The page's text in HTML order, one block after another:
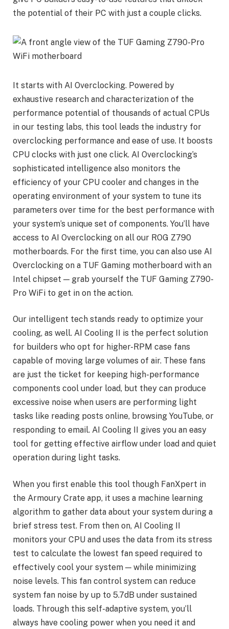
the potential of their PC with just a couple clicks.
It starts with AI Overclocking. Powered by
exhaustive research and characterization of the
performance potential of thousands of actual CPUs
in our testing labs, this tool leads the industry for
overclocking performance and ease of use. It boosts
CPU clocks with just one click. AI Overclocking’s
sophisticated intelligence also monitors the
efficiency of your CPU cooler and changes in the
operating environment of your system to tune its
parameters over time for the best performance with
your system’s unique set of components. You’ll have
access to AI Overclocking on all our ROG Z790
motherboards. For the first time, you can also use AI
Overclocking on a TUF Gaming motherboard with an
Intel chipset — grab yourself the TUF Gaming Z790-
Pro WiFi to get in on the action.
Our intelligent tech stands ready to optimize your
cooling, as well. AI Cooling II is the perfect solution
for builders who opt for higher-RPM case fans
capable of moving large volumes of air. These fans
are just the ticket for keeping high-performance
components cool under load, but they can produce
excessive noise when users are performing light
tasks like reading posts online, browsing YouTube, or
responding to email. AI Cooling II gives you an easy
tool for getting effective airflow under load and quiet
operation during light tasks.
When you first enable this tool though FanXpert in
the Armoury Crate app, it uses a machine learning
algorithm to gather data about your system during a
brief stress test. From then on, AI Cooling II
monitors your CPU and uses the data from its stress
test to calculate the lowest fan speed required to
effectively cool your system — while minimizing
noise levels. This fan control system can reduce
system fan noise by up to 5.7dB under sustained
loads. Through this self-adaptive system, you’ll
always have cooling power when you need it and